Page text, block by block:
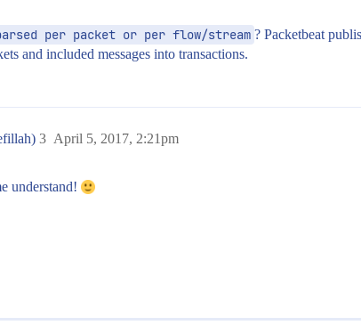
per packet or per flow/stream ? Packetbeat
and included messages into transactions.
April 5, 2017, 2:21pm
3
understand!